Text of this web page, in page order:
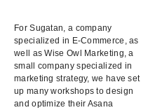
For Sugatan, a company
specialized in E-Commerce, as
well as Wise Owl Marketing, a
small company specialized in
marketing strategy, we have set
up many workshops to design
and optimize their Asana